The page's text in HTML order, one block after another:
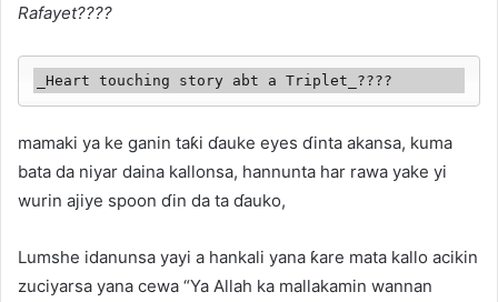
Rafayet????
_Heart touching story abt a Triplet_????
mamaki ya ke ganin taƙi ɗauke eyes ɗinta akansa, kuma
bata da niyar daina kallonsa, hannunta har rawa yake yi
wurin ajiye spoon ɗin da ta ɗauko,
Lumshe idanunsa yayi a hankali yana ƙare mata kallo acikin
zuciyarsa yana cewa “Ya Allah ka mallakamin wannan